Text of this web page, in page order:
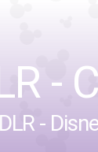
-
DLR -